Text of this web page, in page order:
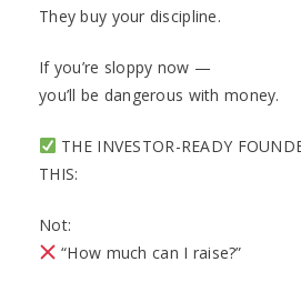
They buy your discipline.
If you’re sloppy now —
you’ll be dangerous with money.
THE INVESTOR-READY
THIS:
Not:
“How much can I raise?”